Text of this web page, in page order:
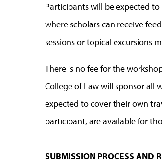
Participants will be expected
where scholars can receive
sessions or topical excursions
There is no fee for the
College of Law will sponsor all
expected to cover their own
participant, are available for
SUBMISSION PROCESS AND